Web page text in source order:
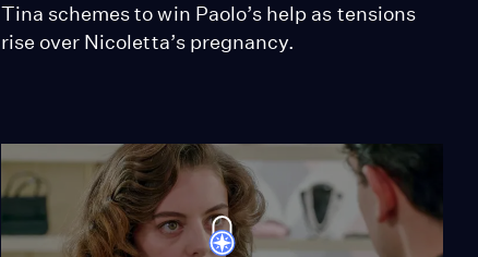
Tina schemes to win Paolo’s help as tensions
rise over Nicoletta’s pregnancy.